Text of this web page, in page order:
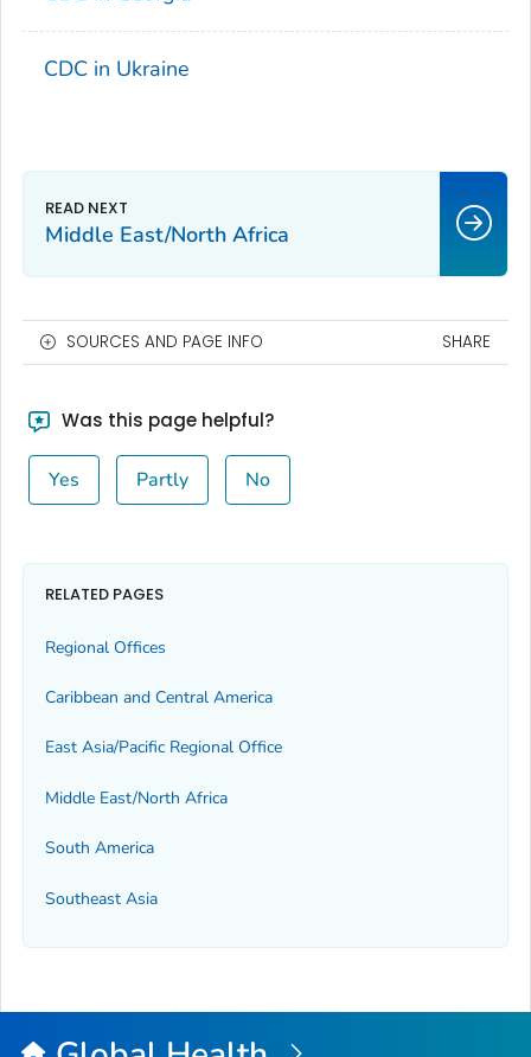
CDC in Ukraine
Middle East/North Africa
SOURCES AND PAGE INFO SHARE
Was this page helpful?
Yes Partly No
RELATED PAGES
Regional Offices
Caribbean and Central America
East Asia/Pacific Regional Office
Middle East/North Africa
South America
Southeast Asia